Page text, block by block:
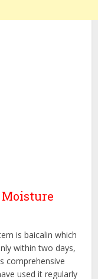
is baicalin which
within two days,
comprehensive
used it regularly